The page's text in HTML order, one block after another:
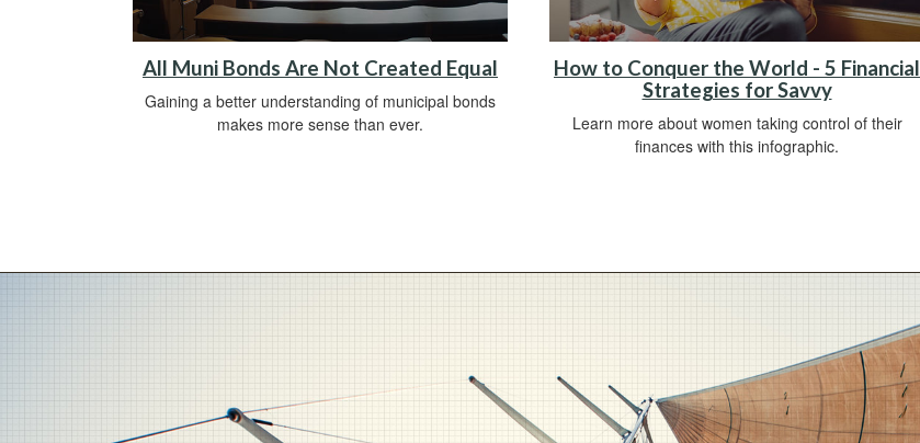
All Muni Bonds Are Not Created Equal
Gaining a better understanding of municipal bonds
makes more sense than ever.
How to Conquer the World - 5 Financial
Strategies for Savvy
Learn more about women taking control of their
finances with this infographic.